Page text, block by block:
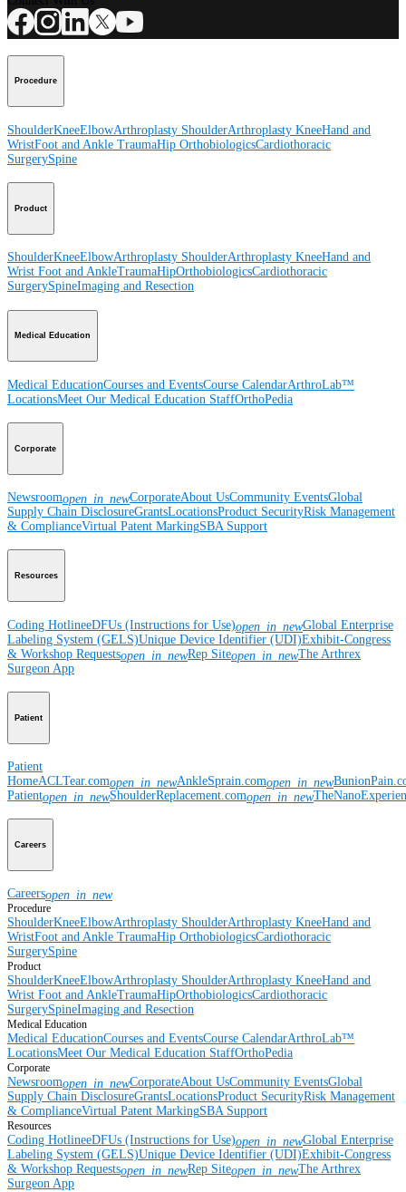
Procedure
ShoulderKneeElbowArthroplasty ShoulderArthroplasty KneeHand and
WristFoot and Ankle TraumaHip OrthobiologicsCardiothoracic
SurgerySpine
Product
ShoulderKneeElbowArthroplasty ShoulderArthroplasty KneeHand and
Wrist Foot and AnkleTraumaHipOrthobiologicsCardiothoracic
SurgerySpineImaging and Resection
Medical Education
Medical EducationCourses and EventsCourse CalendarArthroLab™
LocationsMeet Our Medical Education StaffOrthoPedia
Corporate
Newsroomopen_in_newCorporateAbout UsCommunity EventsGlobal
Supply Chain DisclosureGrantsLocationsProduct SecurityRisk Management
& ComplianceVirtual Patent MarkingSBA Support
Resources
Coding HotlineeDFUs (Instructions for Use)open_in_newGlobal Enterprise
Labeling System (GELS)Unique Device Identifier (UDI)Exhibit-Congress
& Workshop Requestsopen_in_newRep Siteopen_in_newThe Arthrex
Surgeon App
Patient
Patient
HomeACLTear.comopen_in_newAnkleSprain.comopen_in_new
Patientopen_in_newShoulderReplacement.comopen_in_new
Careers
Careersopen_in_new
Procedure
ShoulderKneeElbowArthroplasty ShoulderArthroplasty KneeHand and
WristFoot and Ankle TraumaHip OrthobiologicsCardiothoracic
SurgerySpine
Product
ShoulderKneeElbowArthroplasty ShoulderArthroplasty KneeHand and
Wrist Foot and AnkleTraumaHipOrthobiologicsCardiothoracic
SurgerySpineImaging and Resection
Medical Education
Medical EducationCourses and EventsCourse CalendarArthroLab™
LocationsMeet Our Medical Education StaffOrthoPedia
Corporate
Newsroomopen_in_newCorporateAbout UsCommunity EventsGlobal
Supply Chain DisclosureGrantsLocationsProduct SecurityRisk Management
& ComplianceVirtual Patent MarkingSBA Support
Resources
Coding HotlineeDFUs (Instructions for Use)open_in_newGlobal Enterprise
Labeling System (GELS)Unique Device Identifier (UDI)Exhibit-Congress
& Workshop Requestsopen_in_newRep Siteopen_in_newThe Arthrex
Surgeon App